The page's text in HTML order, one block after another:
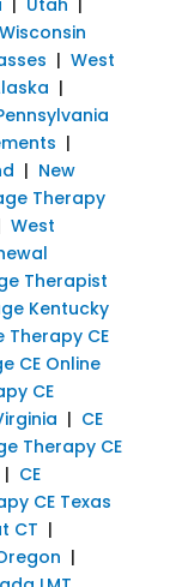
Wisconsin
| West
|
|
| New
Therapy
West
Therapist
Kentucky
Therapy CE
CE Online
CE
| CE
Therapy CE
| CE
CE Texas
CT |
|